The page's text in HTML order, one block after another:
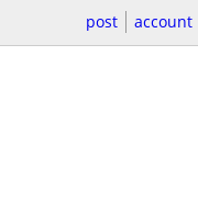
post account